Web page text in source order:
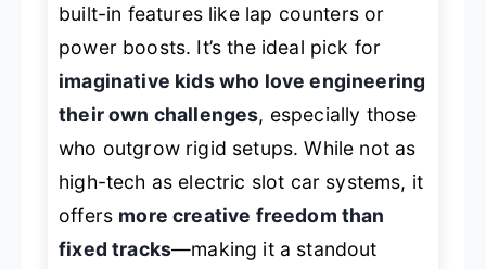
built-in features like lap counters or
power boosts. It’s the ideal pick for
imaginative kids who love engineering
their own challenges, especially those
who outgrow rigid setups. While not as
high-tech as electric slot car systems, it
offers more creative freedom than
fixed tracks—making it a standout